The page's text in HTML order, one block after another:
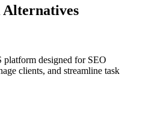
Alternatives
platform designed for SEO
clients, and streamline task